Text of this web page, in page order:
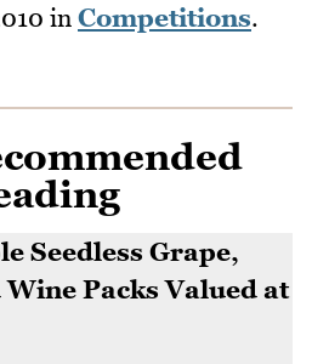
in Competitions.